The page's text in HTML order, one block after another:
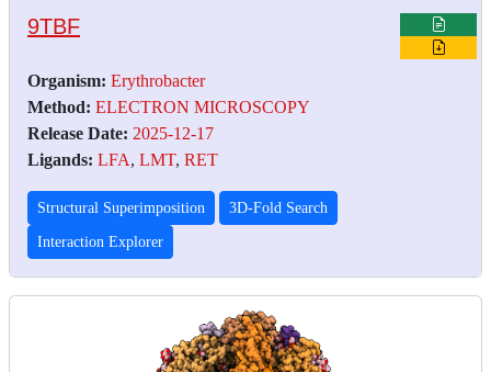
9TBF
Organism: Erythrobacter
Method: ELECTRON MICROSCOPY
Release Date: 2025-12-17
Ligands: LFA, LMT, RET
Structural Superimposition 3D-Fold Search
Interaction Explorer